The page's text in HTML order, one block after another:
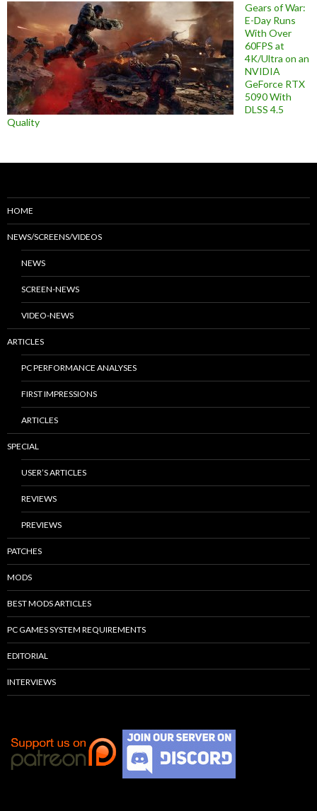
Gears of War:
E-Day Runs
With Over
60FPS at
4K/Ultra on an
NVIDIA
GeForce RTX
5090 With
DLSS 4.5
Quality
HOME
NEWS/SCREENS/VIDEOS
NEWS
SCREEN-NEWS
VIDEO-NEWS
ARTICLES
PC PERFORMANCE ANALYSES
FIRST IMPRESSIONS
ARTICLES
SPECIAL
USER’S ARTICLES
REVIEWS
PREVIEWS
PATCHES
MODS
BEST MODS ARTICLES
PC GAMES SYSTEM REQUIREMENTS
EDITORIAL
INTERVIEWS